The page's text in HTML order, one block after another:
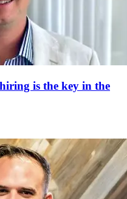
is the key in the